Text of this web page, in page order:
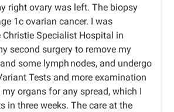
right ovary was left. The biopsy
1c ovarian cancer. I was
Christie Specialist Hospital in
second surgery to remove my
some lymph nodes, and undergo
Tests and more examination
organs for any spread, which I
in three weeks. The care at the